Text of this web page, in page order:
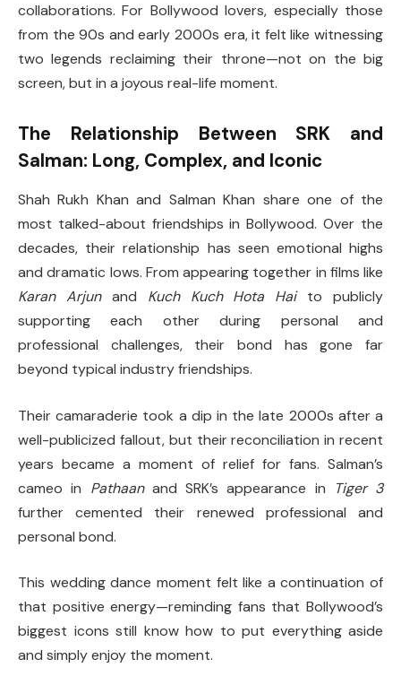
collaborations. For Bollywood lovers, especially those
from the 90s and early 2000s era, it felt like witnessing
two legends reclaiming their throne—not on the big
screen, but in a joyous real-life moment.
The Relationship Between SRK and
Salman: Long, Complex, and Iconic
Shah Rukh Khan and Salman Khan share one of the
most talked-about friendships in Bollywood. Over the
decades, their relationship has seen emotional highs
and dramatic lows. From appearing together in films like
Karan Arjunand Kuch Kuch Hota Haito publicly
supporting each other during personal and
professional challenges, their bond has gone far
beyond typical industry friendships.
Their camaraderie took a dip in the late 2000s after a
well-publicized fallout, but their reconciliation in recent
years became a moment of relief for fans. Salman’s
cameo in Pathaanand SRK’s appearance in
Tiger 3
further cemented their renewed professional and
personal bond.
This wedding dance moment felt like a continuation of
that positive energy—reminding fans that Bollywood’s
biggest icons still know how to put everything aside
and simply enjoy the moment.